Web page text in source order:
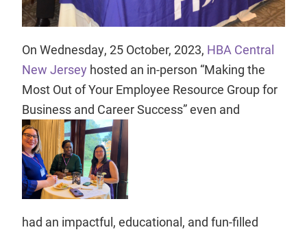
On Wednesday, 25 October, 2023, HBA Central
New Jersey hosted an in-person “Making the
Most Out of Your Employee Resource Group for
Business and Career Success” even and
had an impactful, educational, and fun-filled